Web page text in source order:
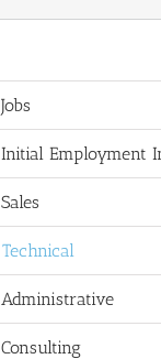
Jobs
Initial Employment
Sales
Technical
Administrative
Consulting